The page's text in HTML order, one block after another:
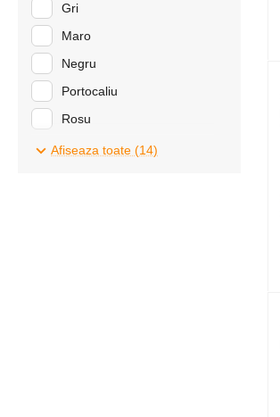
Gri
Maro
Negru
Portocaliu
Rosu
Roz
Afiseaza toate (14)